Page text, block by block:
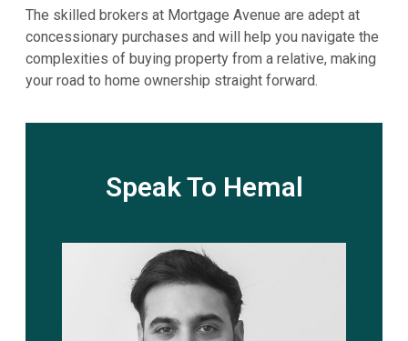
The skilled brokers at Mortgage Avenue are adept at
concessionary purchases and will help you navigate the
complexities of buying property from a relative, making
your road to home ownership straight forward.
Speak To Hemal